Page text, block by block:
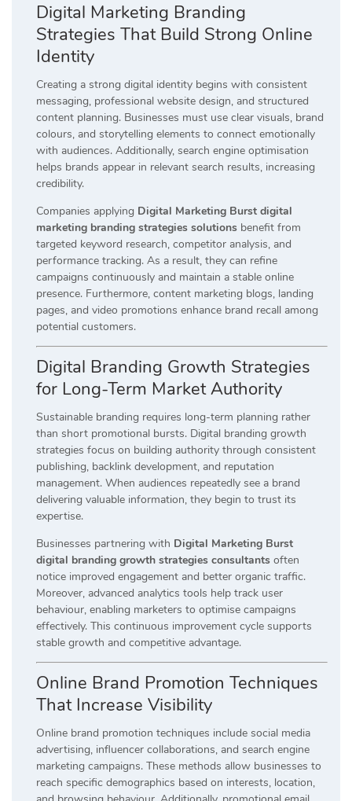
Digital Marketing Branding
Strategies That Build Strong Online
Identity
Creating a strong digital identity begins with consistent
messaging, professional website design, and structured
content planning. Businesses must use clear visuals, brand
colours, and storytelling elements to connect emotionally
with audiences. Additionally, search engine optimisation
helps brands appear in relevant search results, increasing
credibility.
Companies applying Digital Marketing Burst digital
marketing branding strategies solutions benefit from
targeted keyword research, competitor analysis, and
performance tracking. As a result, they can refine
campaigns continuously and maintain a stable online
presence. Furthermore, content marketing blogs, landing
pages, and video promotions enhance brand recall among
potential customers.
Digital Branding Growth Strategies
for Long-Term Market Authority
Sustainable branding requires long-term planning rather
than short promotional bursts. Digital branding growth
strategies focus on building authority through consistent
publishing, backlink development, and reputation
management. When audiences repeatedly see a brand
delivering valuable information, they begin to trust its
expertise.
Businesses partnering with Digital Marketing Burst
digital branding growth strategies consultants often
notice improved engagement and better organic traffic.
Moreover, advanced analytics tools help track user
behaviour, enabling marketers to optimise campaigns
effectively. This continuous improvement cycle supports
stable growth and competitive advantage.
Online Brand Promotion Techniques
That Increase Visibility
Online brand promotion techniques include social media
advertising, influencer collaborations, and search engine
marketing campaigns. These methods allow businesses to
reach specific demographics based on interests, location,